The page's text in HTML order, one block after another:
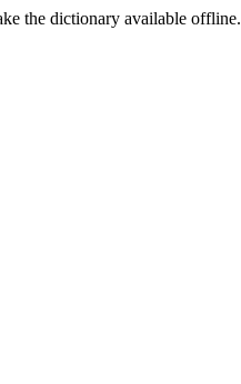
the dictionary available offline.